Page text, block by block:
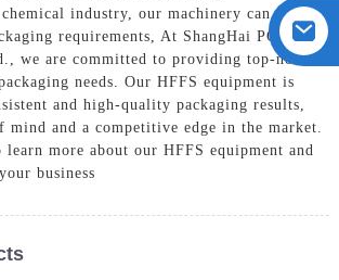
industry, our machinery can cater
requirements, At ShangHai POEMY
we are committed to providing top-notch
needs. Our HFFS equipment is
and high-quality packaging results,
mind and a competitive edge in the market.
learn more about our HFFS equipment and
business